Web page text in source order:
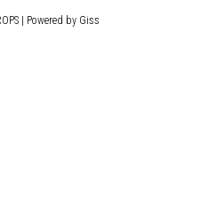
| Powered by Giss